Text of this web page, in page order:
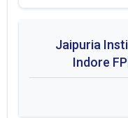
Jaipuria
Indore